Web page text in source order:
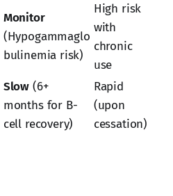
Monitor
(Hypogammaglo
bulinemia risk)
High risk
with
chronic
use
Slow (6+
months for B-
cell recovery)
Rapid
(upon
cessation)